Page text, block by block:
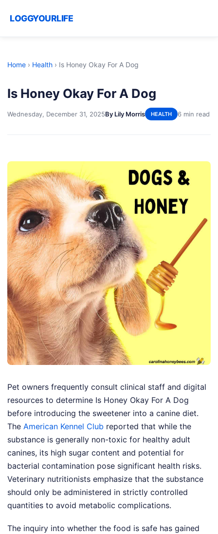
LOGGYOURLIFE
Home › Health › Is Honey Okay For A Dog
Is Honey Okay For A Dog
Wednesday, December 31, 2025By Lily Morris HEALTH 6 min read
Pet owners frequently consult clinical staff and digital
resources to determine Is Honey Okay For A Dog
before introducing the sweetener into a canine diet.
The American Kennel Club reported that while the
substance is generally non-toxic for healthy adult
canines, its high sugar content and potential for
bacterial contamination pose significant health risks.
Veterinary nutritionists emphasize that the substance
should only be administered in strictly controlled
quantities to avoid metabolic complications.
The inquiry into whether the food is safe has gained